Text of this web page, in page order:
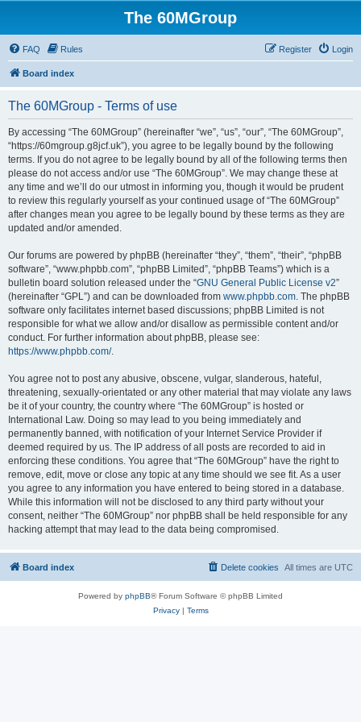
The 60MGroup
FAQ Rules Login
Register
Board index
The 60MGroup - Terms of use
By accessing “The 60MGroup” (hereinafter “we”, “us”, “our”, “The 60MGroup”,
“https://60mgroup.g8jcf.uk”), you agree to be legally bound by the following
terms. If you do not agree to be legally bound by all of the following terms then
please do not access and/or use “The 60MGroup”. We may change these at
any time and we’ll do our utmost in informing you, though it would be prudent
to review this regularly yourself as your continued usage of “The 60MGroup”
after changes mean you agree to be legally bound by these terms as they are
updated and/or amended.
Our forums are powered by phpBB (hereinafter “they”, “them”, “their”, “phpBB
software”, “www.phpbb.com”, “phpBB Limited”, “phpBB Teams”) which is a
bulletin board solution released under the “GNU General Public License v2”
(hereinafter “GPL”) and can be downloaded from www.phpbb.com. The phpBB
software only facilitates internet based discussions; phpBB Limited is not
responsible for what we allow and/or disallow as permissible content and/or
conduct. For further information about phpBB, please see:
https://www.phpbb.com/.
You agree not to post any abusive, obscene, vulgar, slanderous, hateful,
threatening, sexually-orientated or any other material that may violate any laws
be it of your country, the country where “The 60MGroup” is hosted or
International Law. Doing so may lead to you being immediately and
permanently banned, with notification of your Internet Service Provider if
deemed required by us. The IP address of all posts are recorded to aid in
enforcing these conditions. You agree that “The 60MGroup” have the right to
remove, edit, move or close any topic at any time should we see fit. As a user
you agree to any information you have entered to being stored in a database.
While this information will not be disclosed to any third party without your
consent, neither “The 60MGroup” nor phpBB shall be held responsible for any
hacking attempt that may lead to the data being compromised.
Board index All times are UTC
Delete cookies
Powered by phpBB® Forum Software © phpBB Limited
Privacy| Terms